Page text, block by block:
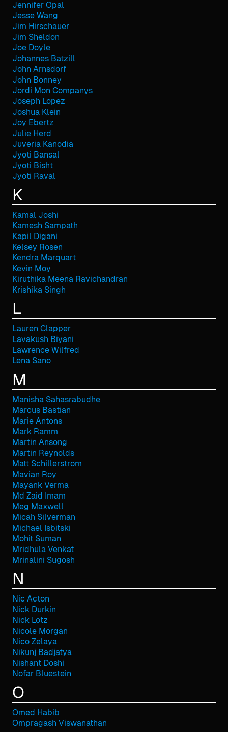
Jennifer Opal
Jesse Wang
Jim Hirschauer
Jim Sheldon
Joe Doyle
Johannes Batzill
John Arnsdorf
John Bonney
Jordi Mon Companys
Joseph Lopez
Joshua Klein
Joy Ebertz
Julie Herd
Juveria Kanodia
Jyoti Bansal
Jyoti Bisht
Jyoti Raval
K
Kamal Joshi
Kamesh Sampath
Kapil Digani
Kelsey Rosen
Kendra Marquart
Kevin Moy
Kiruthika Meena Ravichandran
Krishika Singh
L
Lauren Clapper
Lavakush Biyani
Lawrence Wilfred
Lena Sano
M
Manisha Sahasrabudhe
Marcus Bastian
Marie Antons
Mark Ramm
Martin Ansong
Martin Reynolds
Matt Schillerstrom
Mavian Roy
Mayank Verma
Md Zaid Imam
Meg Maxwell
Micah Silverman
Michael Isbitski
Mohit Suman
Mridhula Venkat
Mrinalini Sugosh
N
Nic Acton
Nick Durkin
Nick Lotz
Nicole Morgan
Nico Zelaya
Nikunj Badjatya
Nishant Doshi
Nofar Bluestein
O
Omed Habib
Ompragash Viswanathan